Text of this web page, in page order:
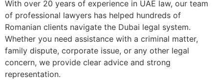
With over 20 years of experience in UAE law, our team
of professional lawyers has helped hundreds of
Romanian clients navigate the Dubai legal system.
Whether you need assistance with a criminal matter,
family dispute, corporate issue, or any other legal
concern, we provide clear advice and strong
representation.